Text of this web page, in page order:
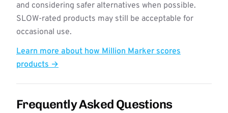
and considering safer alternatives when possible.
SLOW-rated products may still be acceptable for
occasional use.
Learn more about how Million Marker scores
products →
Frequently Asked Questions